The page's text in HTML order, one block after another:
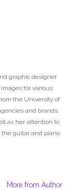
graphic designer
for various
the University of
and brands.
as her attention to
the guitar and piano.
More from Author